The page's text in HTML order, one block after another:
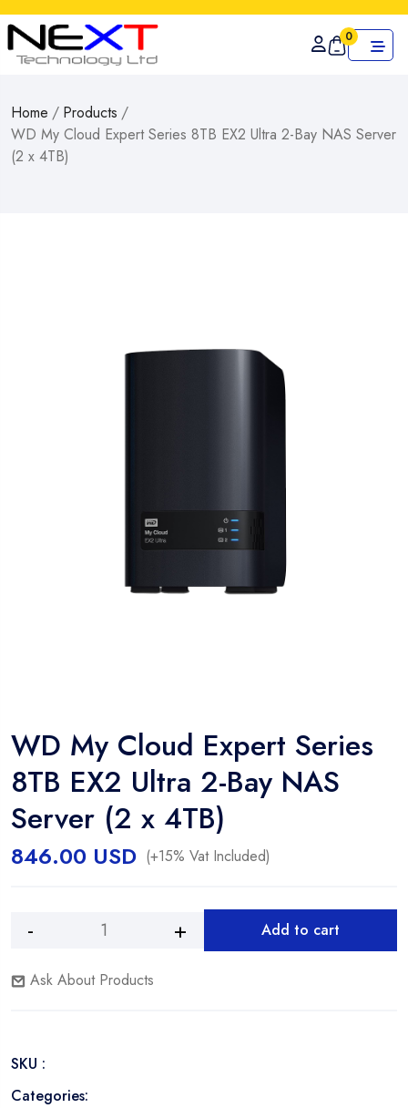
0
Home / Products /
WD My Cloud Expert Series 8TB EX2 Ultra 2-Bay NAS Server
(2 x 4TB)
WD My Cloud Expert Series
8TB EX2 Ultra 2-Bay NAS
Server (2 x 4TB)
846.00 USD (+15% Vat Included)
WD
Cloud
EX2
Ultra
Add to cart
Ask About Products
SKU :
Categories: